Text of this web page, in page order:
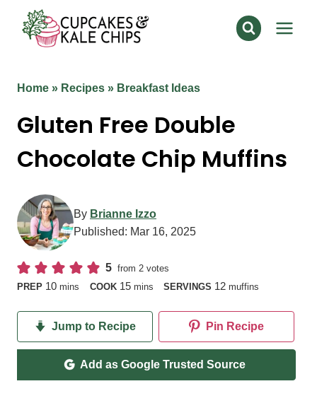
content
Home » Recipes » Breakfast Ideas
Gluten Free Double
Chocolate Chip Muffins
By Brianne Izzo
Published: Mar 16, 2025
5 from2 votes
PREP 10minutes
mins COOK 15minutes
mins SERVINGS 12 muffins
Jump to Recipe Pin Recipe
Add as Google Trusted Source